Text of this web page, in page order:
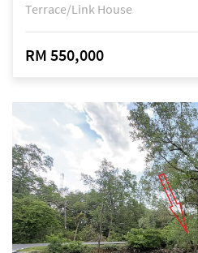
Terrace/Link House
RM 550,000